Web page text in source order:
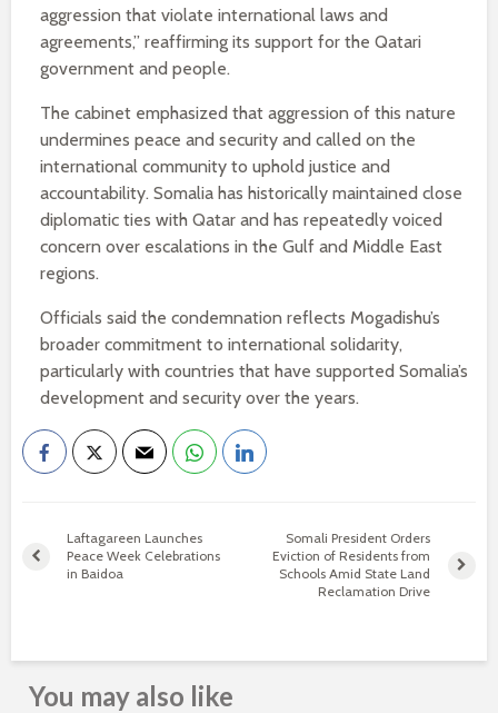
aggression that violate international laws and
agreements,” reaffirming its support for the Qatari
government and people.
The cabinet emphasized that aggression of this nature
undermines peace and security and called on the
international community to uphold justice and
accountability. Somalia has historically maintained close
diplomatic ties with Qatar and has repeatedly voiced
concern over escalations in the Gulf and Middle East
regions.
Officials said the condemnation reflects Mogadishu’s
broader commitment to international solidarity,
particularly with countries that have supported Somalia’s
development and security over the years.
Laftagareen Launches
Peace Week Celebrations
in Baidoa
Somali President Orders
Eviction of Residents from
Schools Amid State Land
Reclamation Drive
You may also like